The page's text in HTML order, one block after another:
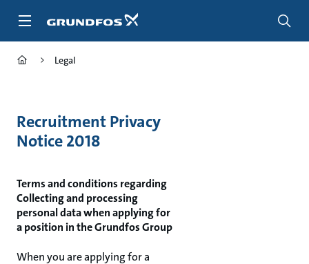
Legal
Recruitment Privacy
Notice 2018
Terms and conditions regarding
Collecting and processing
personal data when applying for
a position in the Grundfos Group
When you are applying for a